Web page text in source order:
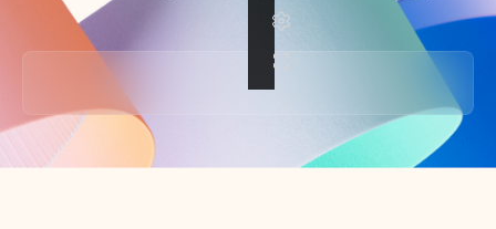
Back to tabs